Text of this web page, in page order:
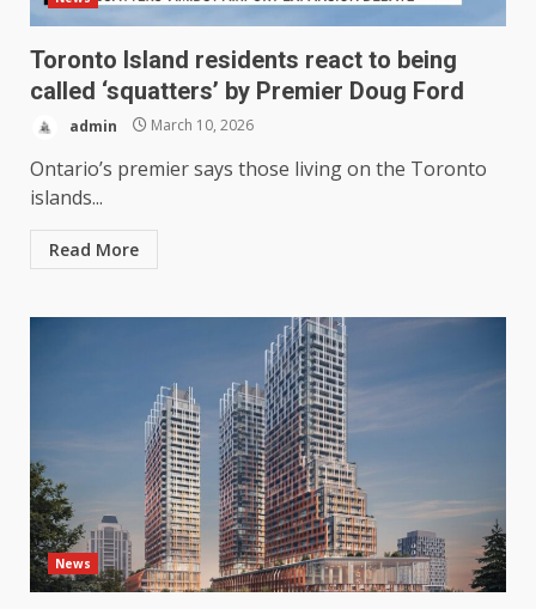
Toronto Island residents react to being
called ‘squatters’ by Premier Doug Ford
admin March 10, 2026
Ontario’s premier says those living on the Toronto
islands...
Read More
News